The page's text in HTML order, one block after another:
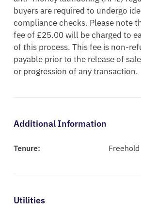
buyers are required to undergo
compliance checks. Please note
fee of £25.00 will be charged to
of this process. This fee is non-
payable prior to the release of
or progression of any transaction.
Additional Information
Tenure: Freehold
Utilities